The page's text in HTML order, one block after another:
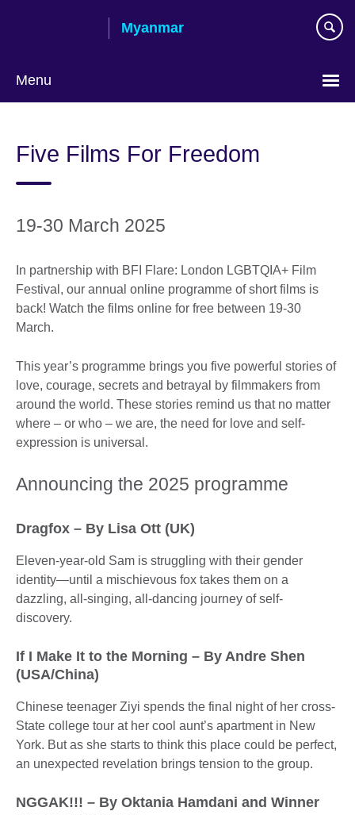
Myanmar
Menu
language
Five Films For Freedom
19-30 March 2025
In partnership with BFI Flare: London LGBTQIA+ Film
Festival, our annual online programme of short films is
back! Watch the films online for free between 19-30
March.
This year’s programme brings you five powerful stories of
love, courage, secrets and betrayal by filmmakers from
around the world. These stories remind us that no matter
where – or who – we are, the need for love and self-
expression is universal.
Announcing the 2025 programme
Dragfox – By Lisa Ott (UK)
Eleven-year-old Sam is struggling with their gender
identity—until a mischievous fox takes them on a
dazzling, all-singing, all-dancing journey of self-
discovery.
If I Make It to the Morning – By Andre Shen
(USA/China)
Chinese teenager Ziyi spends the final night of her cross-
State college tour at her cool aunt’s apartment in New
York. But as she starts to think this place could be perfect,
an unexpected revelation brings tension to the group.
NGGAK!!! – By Oktania Hamdani and Winner